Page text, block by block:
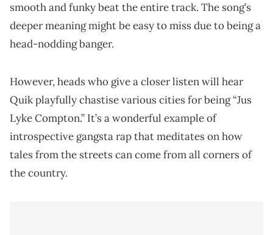
smooth and funky beat the entire track. The song’s
deeper meaning might be easy to miss due to being a
head-nodding banger.
However, heads who give a closer listen will hear
Quik playfully chastise various cities for being “Jus
Lyke Compton.” It’s a wonderful example of
introspective gangsta rap that meditates on how
tales from the streets can come from all corners of
the country.